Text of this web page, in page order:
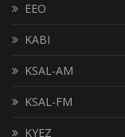
EEO
KABI
KSAL-AM
KSAL-FM
KYEZ